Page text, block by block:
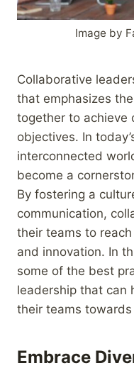
Image by
Collaborative
that emphasizes
together to achieve
objectives. In
interconnected
become a
By fostering a
communication,
their teams to
and innovation. In
some of the best
leadership that can
their teams towards
Embrace